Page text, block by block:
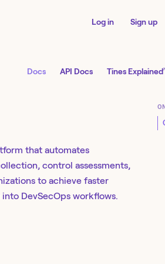
Log in Sign up
Docs API Docs Tines Explained↗
that automates
control assessments,
to achieve faster
DevSecOps workflows.